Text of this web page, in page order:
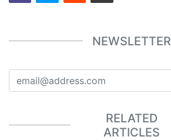
NEWSLETTER
RELATED
ARTICLES